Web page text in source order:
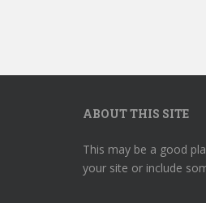
ABOUT THIS SITE
This may be a good
your site or include